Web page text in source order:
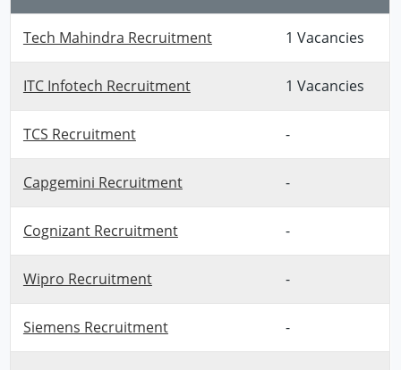
Tech Mahindra Recruitment 1 Vacancies
ITC Infotech Recruitment 1 Vacancies
TCS Recruitment -
Capgemini Recruitment -
Cognizant Recruitment -
Wipro Recruitment -
Siemens Recruitment -